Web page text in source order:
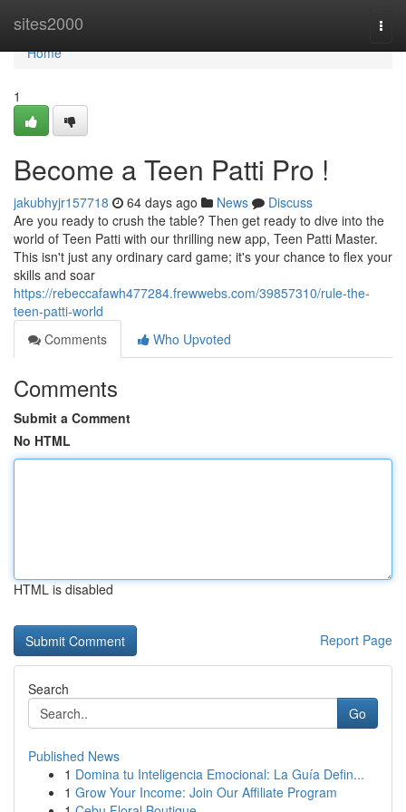
sites2000
Home
Home
1
Become a Teen Patti Pro !
jakubhyjr157718 64 days ago News
Discuss
Are you ready to crush the table? Then get ready to dive into the
world of Teen Patti with our thrilling new app, Teen Patti Master.
This isn't just any ordinary card game; it's your chance to flex your
skills and soar
https://rebeccafawh477284.frewwebs.com/39857310/rule-the-
teen-patti-world
Comments
Who Upvoted
Comments
Submit a Comment
No HTML
HTML is disabled
Report Page
Search
Go
Published News
1 Domina tu Inteligencia Emocional: La Guía Defin...
1 Grow Your Income: Join Our Affiliate Program